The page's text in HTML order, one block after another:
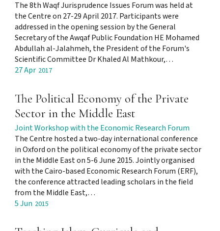
The 8th Waqf Jurisprudence Issues Forum was held at
the Centre on 27-29 April 2017. Participants were
addressed in the opening session by the General
Secretary of the Awqaf Public Foundation HE Mohamed
Abdullah al-Jalahmeh, the President of the Forum's
Scientific Committee Dr Khaled Al Mathkour,…
27 Apr 2017
The Political Economy of the Private
Sector in the Middle East
Joint Workshop with the Economic Research Forum
The Centre hosted a two-day international conference
in Oxford on the political economy of the private sector
in the Middle East on 5-6 June 2015. Jointly organised
with the Cairo-based Economic Research Forum (ERF),
the conference attracted leading scholars in the field
from the Middle East,…
5 Jun 2015